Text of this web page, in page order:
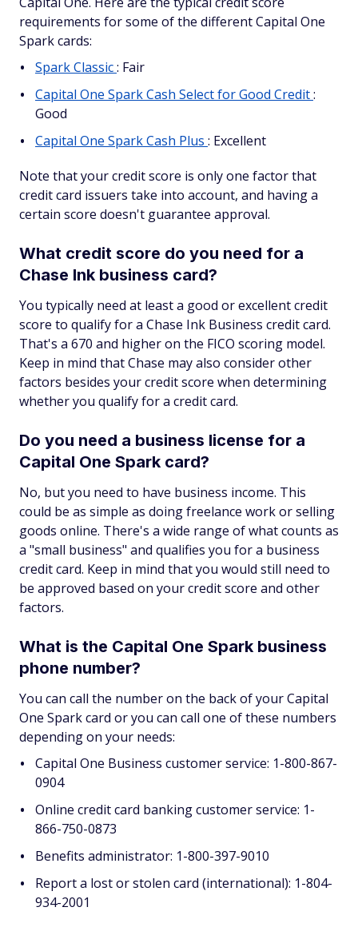
requirements for some of the different Capital One
Spark cards:
Spark Classic: Fair
Capital One Spark Cash Select for Good Credit:
Good
Capital One Spark Cash Plus : Excellent
Note that your credit score is only one factor that
credit card issuers take into account, and having a
certain score doesn't guarantee approval.
What credit score do you need for a
Chase Ink business card?
You typically need at least a good or excellent credit
score to qualify for a Chase Ink Business credit card.
That's a 670 and higher on the FICO scoring model.
Keep in mind that Chase may also consider other
factors besides your credit score when determining
whether you qualify for a credit card.
Do you need a business license for a
Capital One Spark card?
No, but you need to have business income. This
could be as simple as doing freelance work or selling
goods online. There's a wide range of what counts as
a "small business" and qualifies you for a business
credit card. Keep in mind that you would still need to
be approved based on your credit score and other
factors.
What is the Capital One Spark business
phone number?
You can call the number on the back of your Capital
One Spark card or you can call one of these numbers
depending on your needs:
Capital One Business customer service: 1-800-867-
0904
Online credit card banking customer service: 1-
866-750-0873
Benefits administrator: 1-800-397-9010
Report a lost or stolen card (international): 1-804-
934-2001